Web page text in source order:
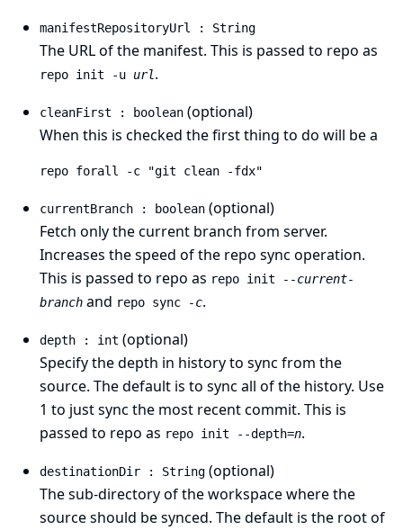
manifestRepositoryUrl : String
The URL of the manifest. This is passed to repo as
repo init -u url.
cleanFirst : boolean (optional)
When this is checked the first thing to do will be a
repo forall -c "git clean -fdx"
currentBranch : boolean (optional)
Fetch only the current branch from server.
Increases the speed of the repo sync operation.
This is passed to repo as repo init
--current-
branch and repo sync -c.
depth : int (optional)
Specify the depth in history to sync from the
source. The default is to sync all of the history. Use
1 to just sync the most recent commit. This is
passed to repo as repo init --depth=n.
destinationDir : String (optional)
The sub-directory of the workspace where the
source should be synced. The default is the root of